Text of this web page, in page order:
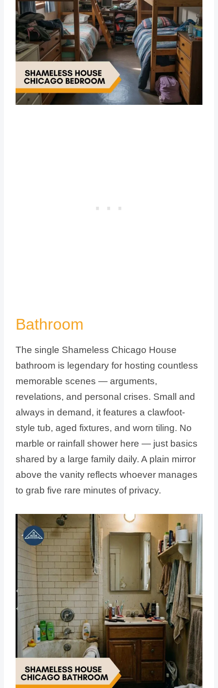
Bathroom
The single Shameless Chicago House
bathroom is legendary for hosting countless
memorable scenes — arguments,
revelations, and personal crises. Small and
always in demand, it features a clawfoot-
style tub, aged fixtures, and worn tiling. No
marble or rainfall shower here — just basics
shared by a large family daily. A plain mirror
above the vanity reflects whoever manages
to grab five rare minutes of privacy.